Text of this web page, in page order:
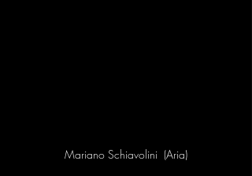
Mariano Schiavolini  (Aria)